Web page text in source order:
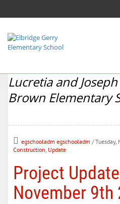
Lucretia and Joseph
Brown Elementary
egschooladm egschooladm / Tuesday,
Construction, Update
Project
November 9th